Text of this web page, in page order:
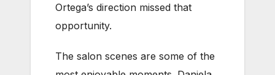
Ortega’s direction missed that
opportunity.
The salon scenes are some of the